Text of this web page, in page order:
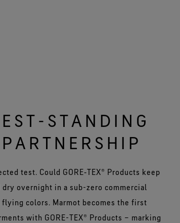
STANDING
test. Could GORE‑TEX® Products keep
dry overnight in a sub-zero commercial
colors. Marmot becomes the first
with GORE-TEX® Products – marking